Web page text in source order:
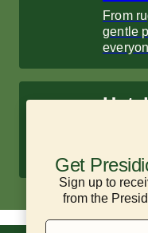
From
gentle
Enjoy
Get
Sign up to
from the